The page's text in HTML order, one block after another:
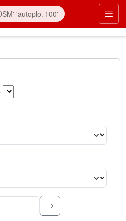
Type to search.